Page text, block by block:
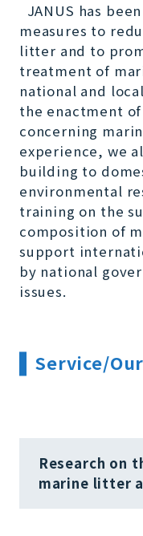
JANUS has
measures to
litter and to
treatment of
national and
the enactment
concerning
experience, we
building to
environmental
training on the
composition of
support
by national
issues.
Service/
Research on
marine litter